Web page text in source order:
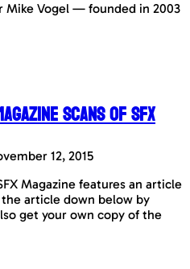
Mike Vogel — founded in 2003
Scans of SFX
12, 2015
Magazine features an article
the article down below by
get your own copy of the